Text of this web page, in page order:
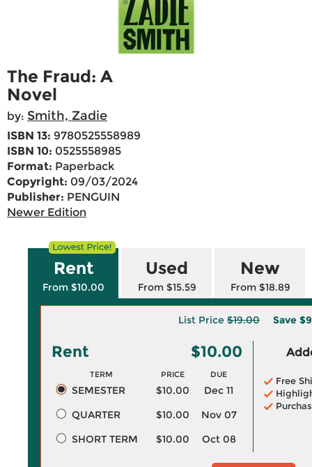
The Fraud: A
Novel
by: Smith, Zadie
ISBN 13: 9780525558989
ISBN 10: 0525558985
Format: Paperback
Copyright: 09/03/2024
Publisher: PENGUIN
Newer Edition
Rent
From $10.00
Used
From $15.59
New
From $18.89
List Price $19.00 Save
Rent $10.00
TERM PRICE DUE
SEMESTER $10.00
Dec 11
QUARTER
$10.00
Nov 07
SHORT TERM
$10.00 Oct 08
Free